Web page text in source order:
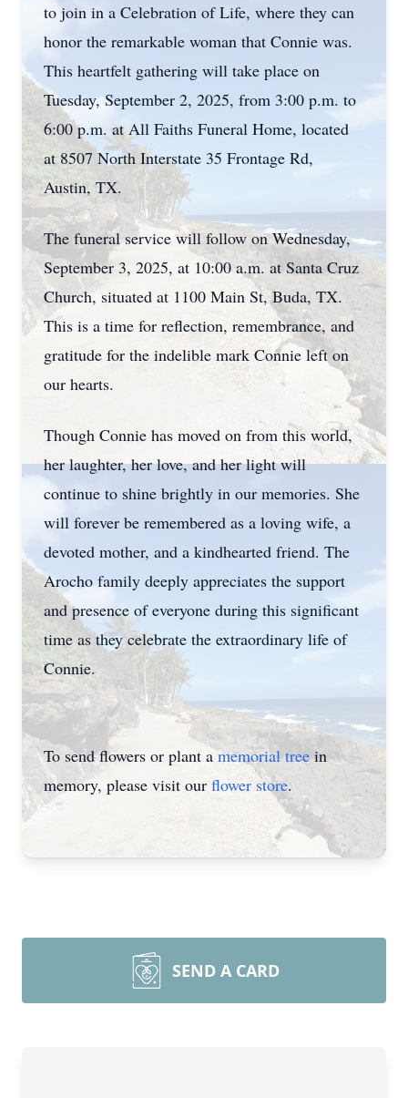
to join in a Celebration of Life, where they can
honor the remarkable woman that Connie was.
This heartfelt gathering will take place on
Tuesday, September 2, 2025, from 3:00 p.m. to
6:00 p.m. at All Faiths Funeral Home, located
at 8507 North Interstate 35 Frontage Rd,
Austin, TX.
The funeral service will follow on Wednesday,
September 3, 2025, at 10:00 a.m. at Santa Cruz
Church, situated at 1100 Main St, Buda, TX.
This is a time for reflection, remembrance, and
gratitude for the indelible mark Connie left on
our hearts.
Though Connie has moved on from this world,
her laughter, her love, and her light will
continue to shine brightly in our memories. She
will forever be remembered as a loving wife, a
devoted mother, and a kindhearted friend. The
Arocho family deeply appreciates the support
and presence of everyone during this significant
time as they celebrate the extraordinary life of
Connie.
To send flowers or plant amemorial treein
memory, please visit our flower store.
SEND A CARD